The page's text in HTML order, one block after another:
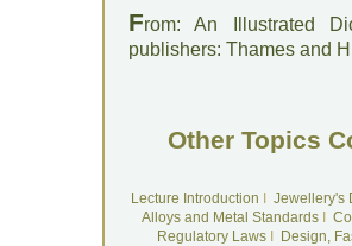
From: An Illustrated
publishers: Thames and
Other Topics
Lecture Introduction
Jewellery's
Alloys and Metal Standards
Regulatory LawsI
Design,